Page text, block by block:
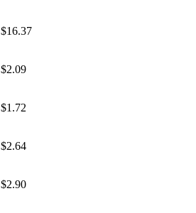
$16.37
$2.09
$1.72
$2.64
$2.90